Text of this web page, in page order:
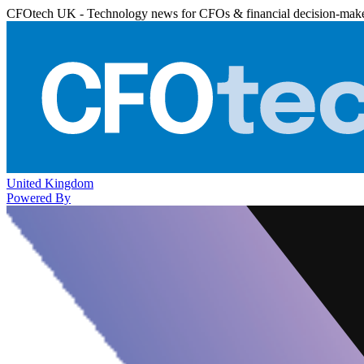
CFOtech UK - Technology news for CFOs & financial decision-
United Kingdom
Powered By